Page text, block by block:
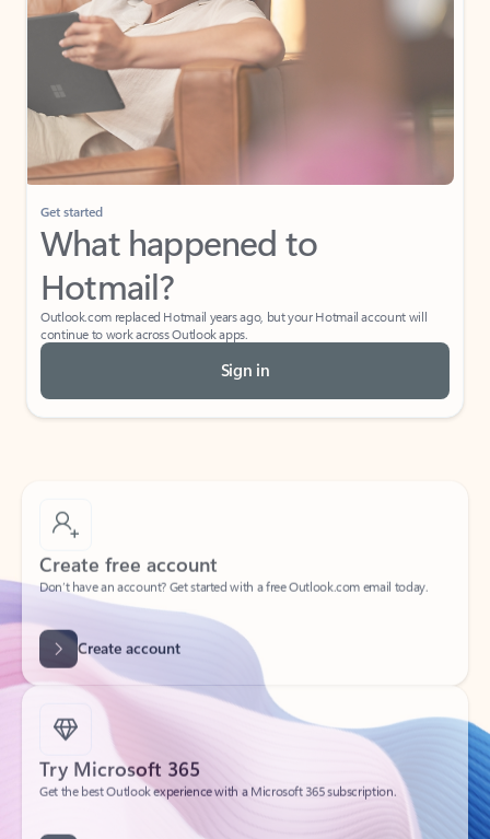
Get started
What happened to
Hotmail?
Outlook.com replaced Hotmail years ago, but your Hotmail account will
continue to work across Outlook apps.
Sign in
Create free account
Create account
Try Microsoft 365
Get the best Outlook experience with a Microsoft 365 subscription.